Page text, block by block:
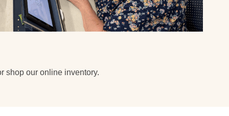
shop our online inventory.